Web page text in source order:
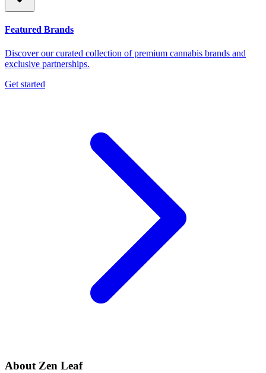
Featured Brands
Discover our curated collection of premium cannabis brands and
exclusive partnerships.
Get started
About Zen Leaf